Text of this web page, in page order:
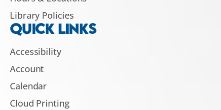
Library Policies
QUICK LINKS
Accessibility
Account
Calendar
Cloud Printing